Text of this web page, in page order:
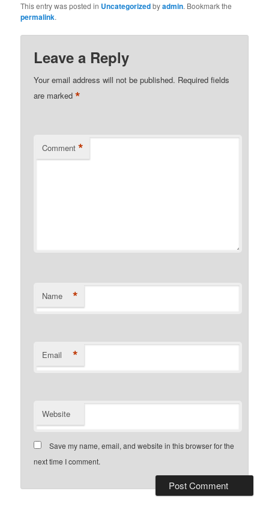
This entry was posted in Uncategorizedbyadmin. Bookmark the
permalink.
Leave a Reply
Your email address will not be published. Required fields
are marked*
Comment *
Name *
Email *
Website
Save my name, email, and website in this browser for the
next time I comment.